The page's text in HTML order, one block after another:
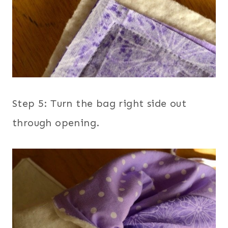
Step 5: Turn the bag right side out
through opening.